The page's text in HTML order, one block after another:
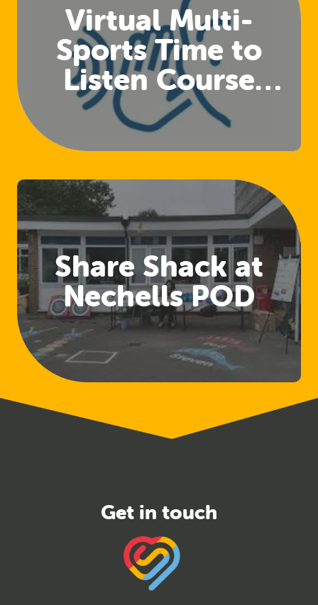
Virtual Multi-
Sports Time to
Listen Course
(Club Welfare
Officers)
Share Shack at
Nechells POD